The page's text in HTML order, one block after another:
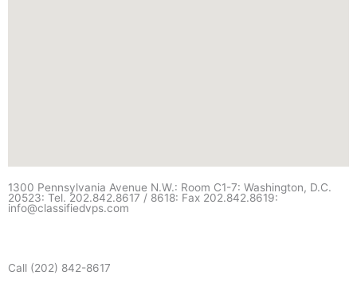
1300 Pennsylvania Avenue N.W.: Room C1-7: Washington, D.C.
20523: Tel. 202.842.8617 / 8618: Fax 202.842.8619:
info@classifiedvps.com
Call (202) 842-8617